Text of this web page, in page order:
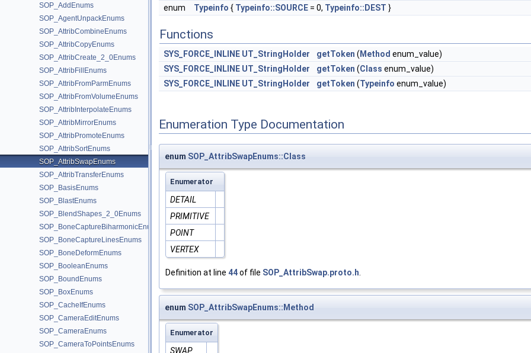
SOP_AddEnums
SOP_AgentUnpackEnums
SOP_AttribCombineEnums
SOP_AttribCopyEnums
SOP_AttribCreate_2_0Enums
SOP_AttribFillEnums
SOP_AttribFromParmEnums
SOP_AttribFromVolumeEnums
SOP_AttribInterpolateEnums
SOP_AttribMirrorEnums
SOP_AttribPromoteEnums
SOP_AttribSortEnums
SOP_AttribSwapEnums
SOP_AttribTransferEnums
SOP_BasisEnums
SOP_BlastEnums
SOP_BlendShapes_2_0Enums
SOP_BoneCaptureBiharmonicEnums
SOP_BoneCaptureLinesEnums
SOP_BoneDeformEnums
SOP_BooleanEnums
SOP_BoundEnums
SOP_BoxEnums
SOP_CacheIfEnums
SOP_CameraEditEnums
SOP_CameraEnums
SOP_CameraToPointsEnums
enum
Typeinfo { Typeinfo::SOURCE = 0, Typeinfo::DEST }
Functions
SYS_FORCE_INLINE UT_StringHolder getToken ( Method enum_value)
SYS_FORCE_INLINE UT_StringHolder getToken (Class enum_value)
SYS_FORCE_INLINE UT_StringHolder getToken (Typeinfo enum_value)
Enumeration Type Documentation
enum SOP_AttribSwapEnums::Class
Enumerator
DETAIL
PRIMITIVE
POINT
VERTEX
Definition at line 44of file SOP_AttribSwap.proto.h
enum SOP_AttribSwapEnums::Method
Enumerator
SWAP